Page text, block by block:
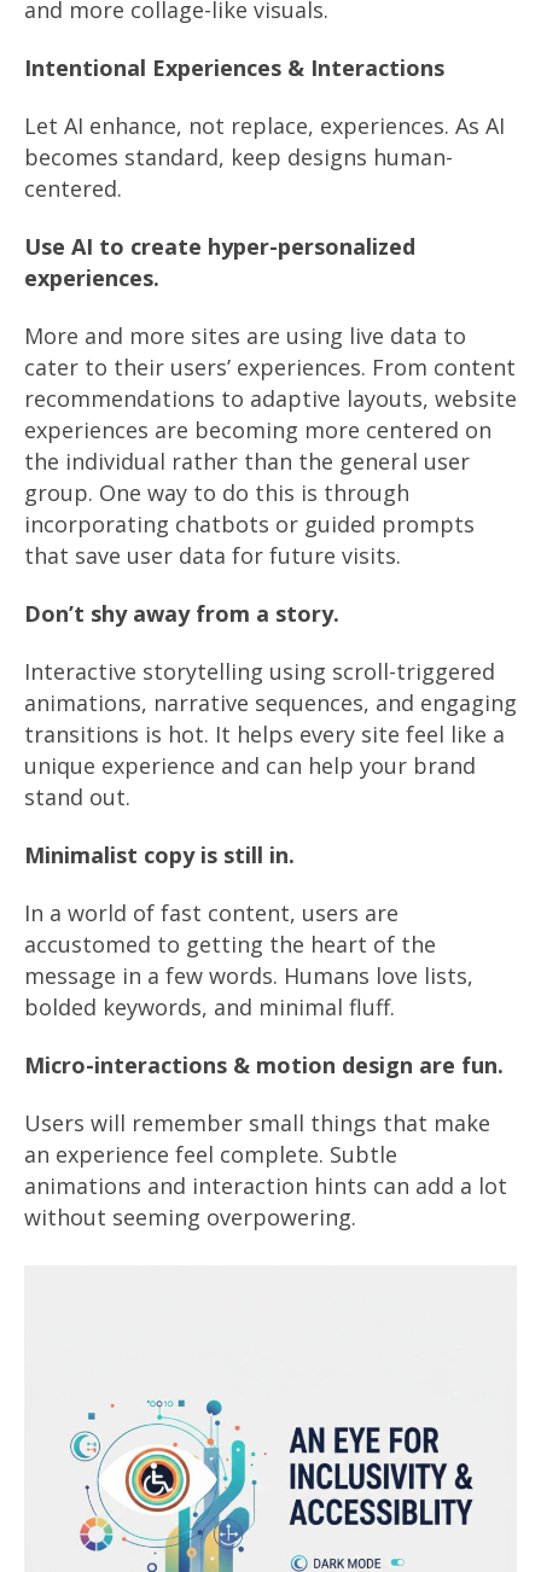
and more collage-like visuals.
Intentional Experiences & Interactions
Let AI enhance, not replace, experiences. As AI
becomes standard, keep designs human-
centered.
Use AI to create hyper-personalized
experiences.
More and more sites are using live data to
cater to their users’ experiences. From content
recommendations to adaptive layouts, website
experiences are becoming more centered on
the individual rather than the general user
group. One way to do this is through
incorporating chatbots or guided prompts
that save user data for future visits.
Don’t shy away from a story.
Interactive storytelling using scroll-triggered
animations, narrative sequences, and engaging
transitions is hot. It helps every site feel like a
unique experience and can help your brand
stand out.
Minimalist copy is still in.
In a world of fast content, users are
accustomed to getting the heart of the
message in a few words. Humans love lists,
bolded keywords, and minimal fluff.
Micro-interactions & motion design are fun.
Users will remember small things that make
an experience feel complete. Subtle
animations and interaction hints can add a lot
without seeming overpowering.